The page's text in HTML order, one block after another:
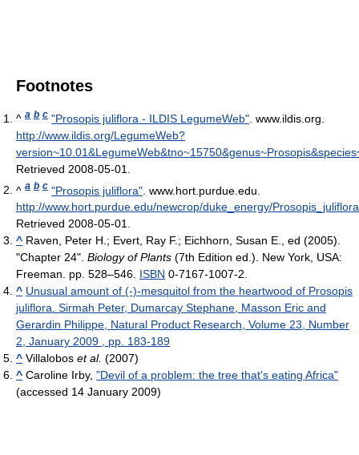
Footnotes
^ a b c "Prosopis juliflora - ILDIS LegumeWeb" . www.ildis.org
http://www.ildis.org/LegumeWeb?
Retrieved 2008-05-01
^ a b c "Prosopis juliflora" . www.hort.purdue.edu
http://www.hort.purdue.edu/newcrop/duke_energy/
Retrieved 2008-05-01.
^ Raven, Peter H.; Evert, Ray F.; Eichhorn, Susan E., ed (2005).
"Chapter 24". Biology of Plants (7th Edition ed.). New York, USA:
Freeman. pp. 528–546. ISBN 0-7167-1007-2.
^ Unusual amount of (-)-mesquitol from the heartwood of Prosopis
juliflora. Sirmah Peter, Dumarcay Stephane, Masson Eric and
Gerardin Philippe, Natural Product Research, Volume 23, Number
2, January 2009 , pp. 183-189
^ Villalobos et al. (2007)
^ Caroline Irby, "Devil of a problem: the tree that's eating Africa"
(accessed 14 January 2009)